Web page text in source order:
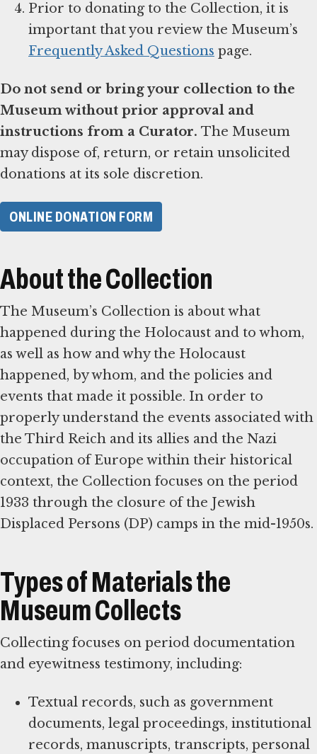
Prior to donating to the Collection, it is
important that you review the Museum’s
Frequently Asked Questions page.
Do not send or bring your collection to the
Museum without prior approval and
instructions from a Curator. The Museum
may dispose of, return, or retain unsolicited
donations at its sole discretion.
ONLINE DONATION FORM
About the Collection
The Museum’s Collection is about what
happened during the Holocaust and to whom,
as well as how and why the Holocaust
happened, by whom, and the policies and
events that made it possible. In order to
properly understand the events associated with
the Third Reich and its allies and the Nazi
occupation of Europe within their historical
context, the Collection focuses on the period
1933 through the closure of the Jewish
Displaced Persons (DP) camps in the mid-1950s.
Types of Materials the
Museum Collects
Collecting focuses on period documentation
and eyewitness testimony, including:
Textual records, such as government
documents, legal proceedings, institutional
records, manuscripts, transcripts, personal